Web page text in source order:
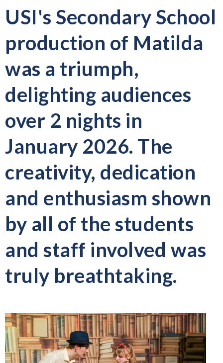
USI's Secondary School
production of Matilda
was a triumph,
delighting audiences
over 2 nights in
January 2026. The
creativity, dedication
and enthusiasm shown
by all of the students
and staff involved was
truly breathtaking.